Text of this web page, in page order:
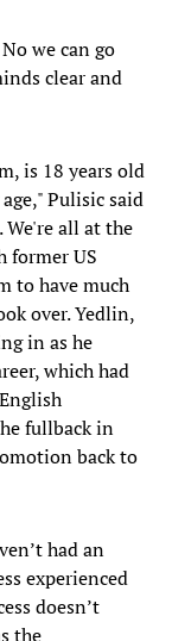
we can go
clear and
is 18 years old
Pulisic said
We're all at the
former US
to have much
over. Yedlin,
in as he
which had
fullback in
back to
had an
experienced
doesn’t
the